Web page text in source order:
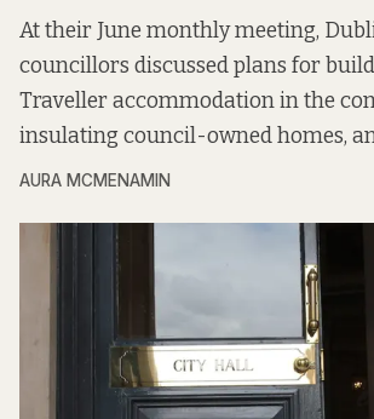
At their June monthly meeting,
councillors discussed plans for
Traveller accommodation in the
insulating council-owned homes,
AURA MCMENAMIN